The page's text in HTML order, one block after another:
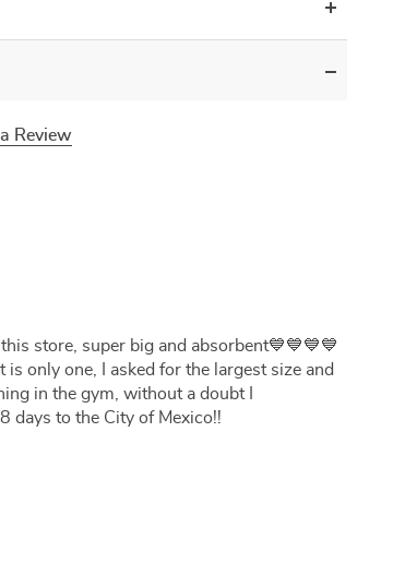
Review
store, super big and absorbent💙💙💙💙
only one, I asked for the largest size and
in the gym, without a doubt I
days to the City of Mexico!!